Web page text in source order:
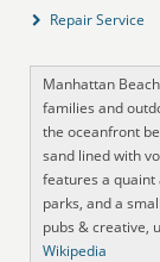
Repair Service
Manhattan
families and
the oceanfront
sand lined with
features a quaint
parks, and a
pubs & creative,
Wikipedia